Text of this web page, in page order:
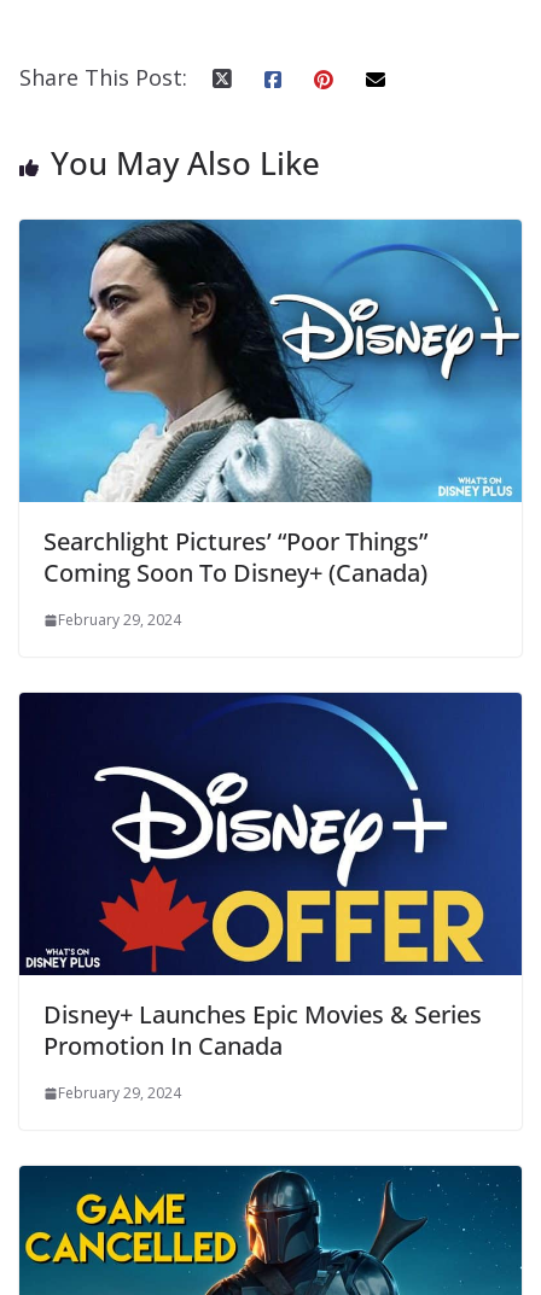
Share This Post:
You May Also Like
Searchlight Pictures’ “Poor Things”
Coming Soon To Disney+ (Canada)
February 29, 2024
Disney+ Launches Epic Movies & Series
Promotion In Canada
February 29, 2024